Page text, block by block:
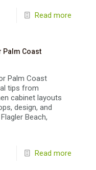
Read more
Palm Coast
Palm Coast
tips from
cabinet layouts
design, and
Beach,
Read more